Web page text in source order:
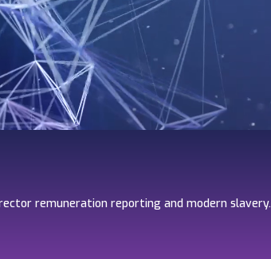
remuneration reporting and modern slavery.